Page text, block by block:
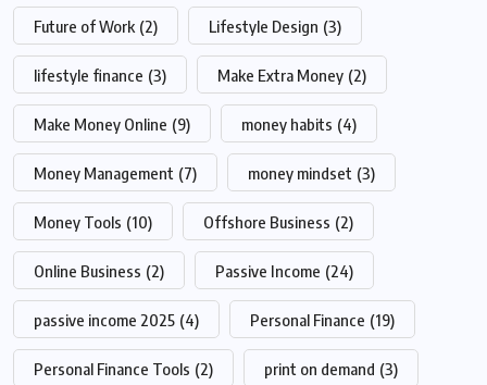
Future of Work (2) Lifestyle Design (3)
lifestyle finance (3) Make Extra Money (2)
Make Money Online (9) money habits (4)
Money Management (7) money mindset (3)
Money Tools (10) Offshore Business (2)
Online Business (2) Passive Income (24)
passive income 2025 (4) Personal Finance (19)
Personal Finance Tools (2) print on demand (3)